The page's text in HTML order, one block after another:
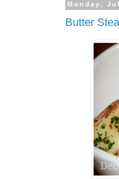
Monday,
Butter